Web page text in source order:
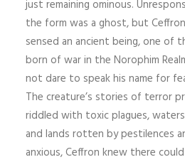
just remaining ominous.
the form was a ghost, but
sensed an ancient being, one of
born of war in the Norophim
not dare to speak his name for
The creature’s stories of terror
riddled with toxic plagues,
and lands rotten by pestilences
anxious, Ceffron knew there